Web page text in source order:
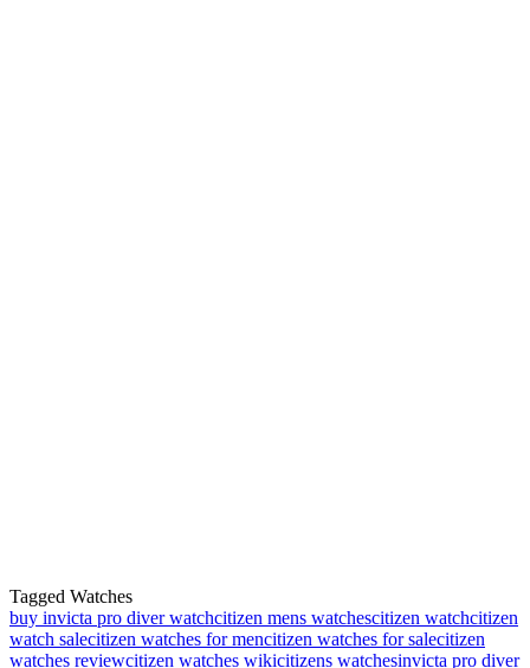
Tagged Watches
buy invicta pro diver watchcitizen mens watchescitizen watchcitizen
watch salecitizen watches for mencitizen watches for salecitizen
watches reviewcitizen watches wikicitizens watchesinvicta pro diver